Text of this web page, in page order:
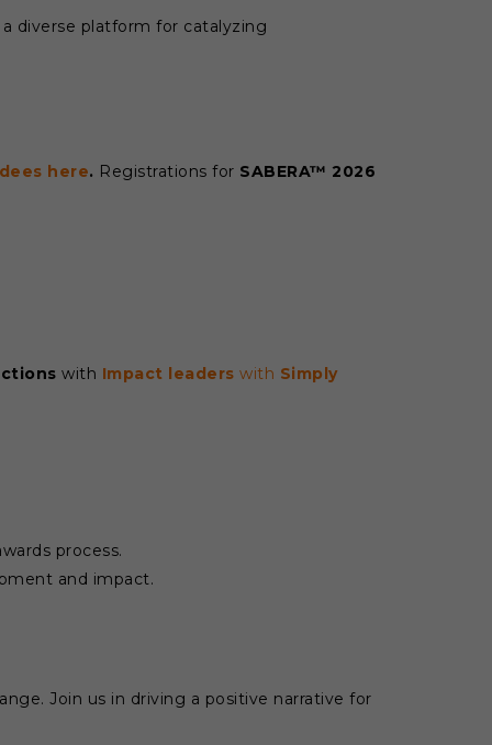
diverse platform for catalyzing
here. Registrations for SABERA™ 2026
with Impact leaders with Simply
process.
and impact.
Join us in driving a positive narrative for